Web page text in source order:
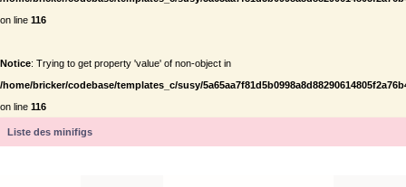
on line 116
Notice: Trying to get property 'value' of non-object in
/home/bricker/codebase/templates_c/susy/
on line 116
Liste des minifigs